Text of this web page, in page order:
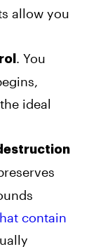
allow you
. You
ideal
contain